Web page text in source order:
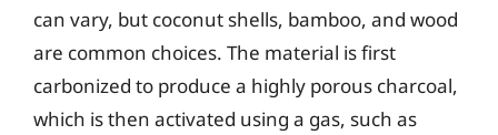
can vary, but coconut shells, bamboo, and wood
are common choices. The material is first
carbonized to produce a highly porous charcoal,
which is then activated using a gas, such as